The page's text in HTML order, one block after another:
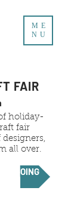
ME
NU
FAIR
holiday-
fair
all over.
GOING